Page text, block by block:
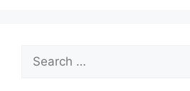
for: